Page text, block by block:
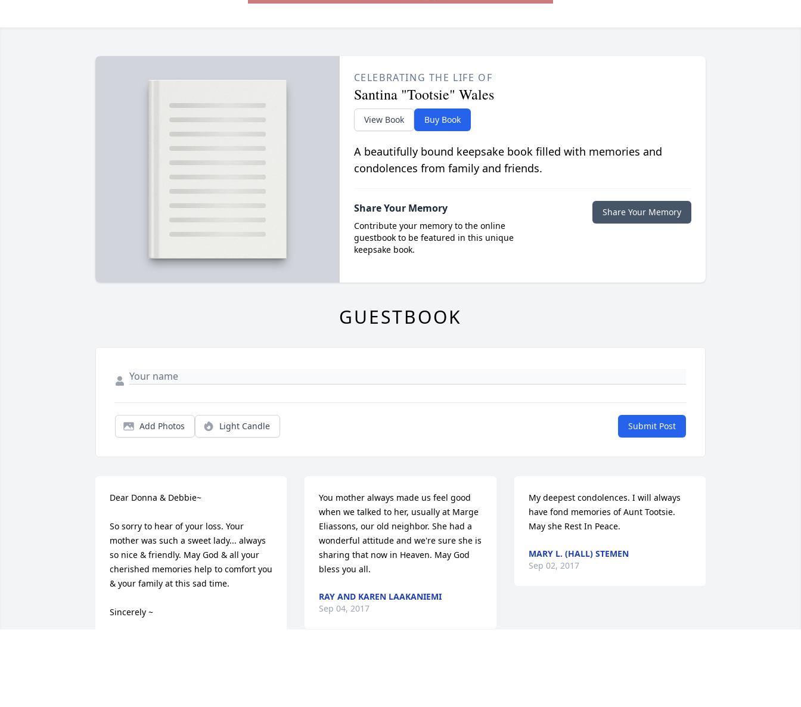
CELEBRATING THE LIFE OF
Santina "Tootsie" Wales
View Book Buy Book
A beautifully bound keepsake book filled with memories and
condolences from family and friends.
Share Your Memory
Contribute your memory to the online
guestbook to be featured in this unique
keepsake book.
Share Your Memory
GUESTBOOK
Add Photos Light Candle Submit Post
Dear Donna & Debbie~
So sorry to hear of your loss. Your
mother was such a sweet lady... always
so nice & friendly. May God & all your
cherished memories help to comfort you
& your family at this sad time.
Sincerely ~
You mother always made us feel good
when we talked to her, usually at Marge
Eliassons, our old neighbor. She had a
wonderful attitude and we're sure she is
sharing that now in Heaven. May God
bless you all.
RAY AND KAREN LAAKANIEMI
Sep 04, 2017
My deepest condolences. I will always
have fond memories of Aunt Tootsie.
May she Rest In Peace.
MARY L. (HALL) STEMEN
Sep 02, 2017